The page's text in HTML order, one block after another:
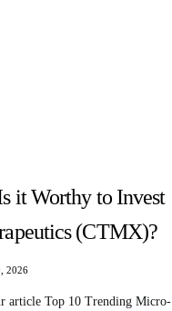
it Worthy to Invest
(CTMX)?
2026
article Top 10 Trending Micro-